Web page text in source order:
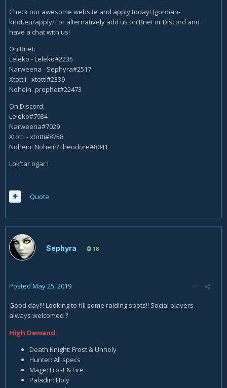
Check our awesome website and apply today! [gordian-
knot.eu/apply/] or alternatively add us on Bnet or Discord and
have a chat with us!
On Bnet:
Leleko - Leleko#2235
Narweena - Sephyra#2517
Xtottii - xtotti#2339
Nohein- prophet#22473
On Discord:
Leleko#7934
Narweena#7029
Xtotti - xtotti#8758
Nohein: Nohein/Theodore#8041
Lok'tar ogar !
Quote
Sephyra 18
Posted May 25, 2019
Good day!!! Looking to fill some raiding spots!! Social players
always welcomed ?
High Demand:
Death Knight: Frost & Unholy
Hunter: All specs
Mage: Frost & Fire
Paladin: Holy